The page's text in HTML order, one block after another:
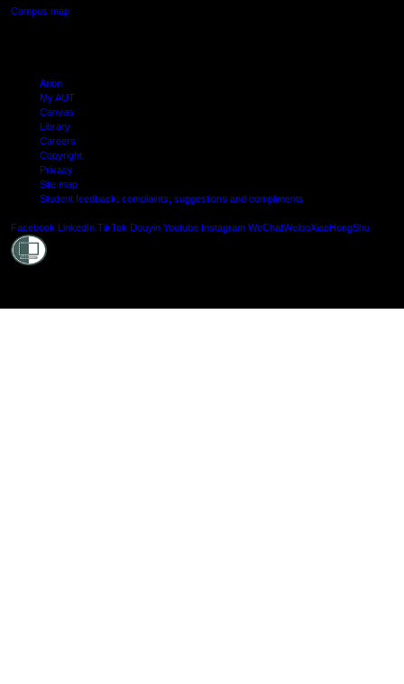
Campus map
Arion
My AUT
Canvas
Library
Careers
Copyright
Privacy
Site map
Student feedback: complaints, suggestions and compliments
Facebook LinkedIn TikTok Douyin Youtube Instagram WeChatWeiboXiaoHongShu